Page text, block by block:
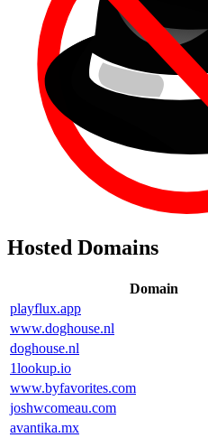
Hosted Domains
Domain
playflux.app
www.doghouse.nl
doghouse.nl
1lookup.io
www.byfavorites.com
joshwcomeau.com
avantika.mx